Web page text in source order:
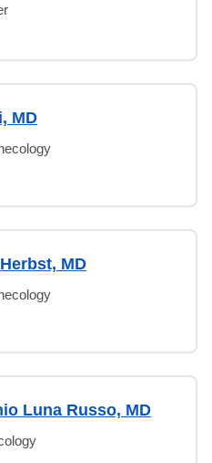
MD
MD
Luna Russo, MD